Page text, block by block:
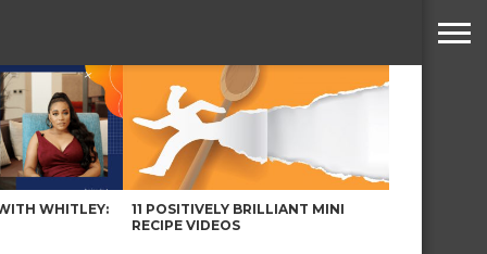
WHITLEY:
11 POSITIVELY BRILLIANT MINI
RECIPE VIDEOS